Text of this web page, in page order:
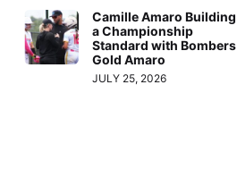
Camille Amaro Building
a Championship
Standard with Bombers
Gold Amaro
JULY 25, 2026